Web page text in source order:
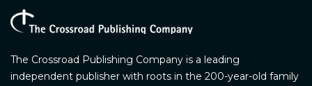
The Crossroad Publishing Company is a leading
independent publisher with roots in the 200-year-old family